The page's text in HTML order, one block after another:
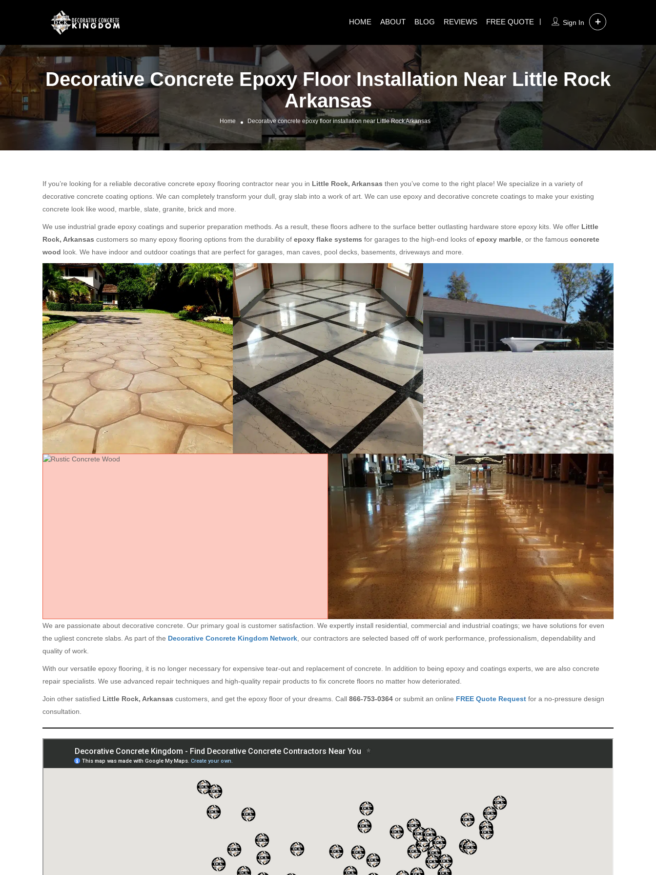
Sign In
HOME ABOUT BLOG REVIEWS FREE QUOTE
Decorative Concrete Epoxy Floor Installation Near Little Rock
Arkansas
Home Decorative concrete epoxy floor installation near Little Rock Arkansas
If you’re looking for a reliable decorative concrete epoxy flooring contractor near you in Little Rock, Arkansas then you’ve come to the right place! We specialize in a variety of
decorative concrete coating options. We can completely transform your dull, gray slab into a work of art. We can use epoxy and decorative concrete coatings to make your existing
concrete look like wood, marble, slate, granite, brick and more.
We use industrial grade epoxy coatings and superior preparation methods. As a result, these floors adhere to the surface better outlasting hardware store epoxy kits. We offer Little
Rock, Arkansas customers so many epoxy flooring options from the durability of epoxy flake systems for garages to the high-end looks of epoxy marble , or the famous concrete
wood look. We have indoor and outdoor coatings that are perfect for garages, man caves, pool decks, basements, driveways and more.
We are passionate about decorative concrete. Our primary goal is customer satisfaction. We expertly install residential, commercial and industrial coatings; we have solutions for even
the ugliest concrete slabs. As part of the Decorative Concrete Kingdom Network , our contractors are selected based off of work performance, professionalism, dependability and
quality of work.
With our versatile epoxy flooring, it is no longer necessary for expensive tear-out and replacement of concrete. In addition to being epoxy and coatings experts, we are also concrete
repair specialists. We use advanced repair techniques and high-quality repair products to fix concrete floors no matter how deteriorated.
Join other satisfied Little Rock, Arkansas customers, and get the epoxy floor of your dreams. Call 866-753-0364 or submit an online FREE Quote Request for a no-pressure design
consultation.